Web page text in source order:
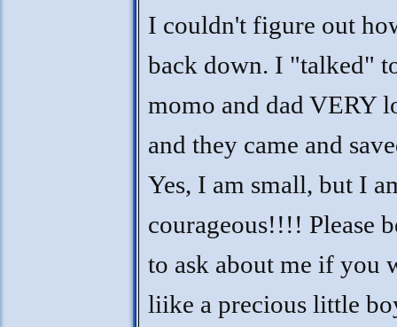
I couldn't figure out
back down. I "talked"
momo and dad VERY
and they came and
Yes, I am small, but I
courageous!!!! Please
to ask about me if you
liike a precious little